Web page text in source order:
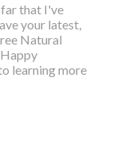
that I've
your latest,
Natural
learning more